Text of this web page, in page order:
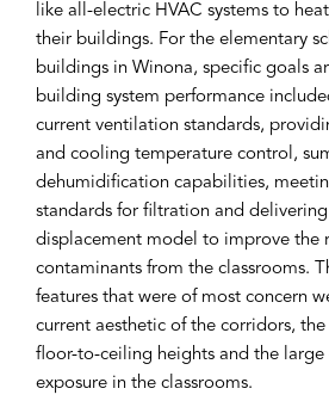
like all-electric HVAC systems to
their buildings. For the elementary
buildings in Winona, specific goals
building system performance
current ventilation standards,
and cooling temperature control,
dehumidification capabilities,
standards for filtration and
displacement model to improve the
contaminants from the classrooms.
features that were of most concern
current aesthetic of the corridors, the
floor-to-ceiling heights and the large
exposure in the classrooms.